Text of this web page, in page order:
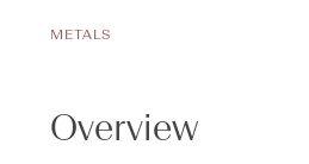
METALS
Overview